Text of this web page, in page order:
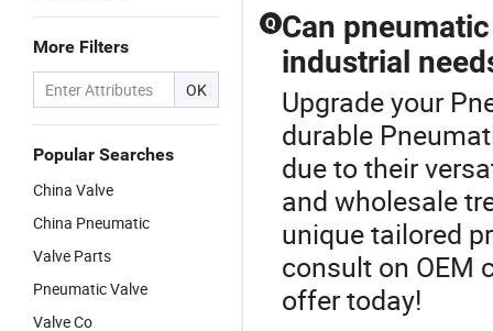
More Filters
OK
Popular Searches
China Valve
China Pneumatic
Valve Parts
Pneumatic Valve
Valve Co
Q Can
industrial
Upgrade your
durable
due to their
and wholesale
unique tailored
consult on OEM
offer today!